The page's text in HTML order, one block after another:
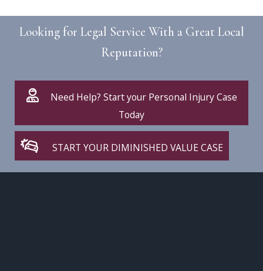
Looking for Legal Service With a Great Local
Reputation?
Need Help? Start your Personal Injury Case
Today
START YOUR DIMINISHED VALUE CASE